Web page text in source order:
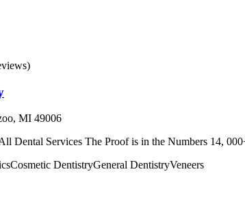
MI 49006
Dental Services The Proof is in the Numbers 14,
Cosmetic DentistryGeneral DentistryVeneers